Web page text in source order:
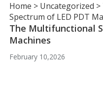
Home > Uncategorized >
Spectrum of LED PDT
The Multifunctional
Machines
February 10,2026